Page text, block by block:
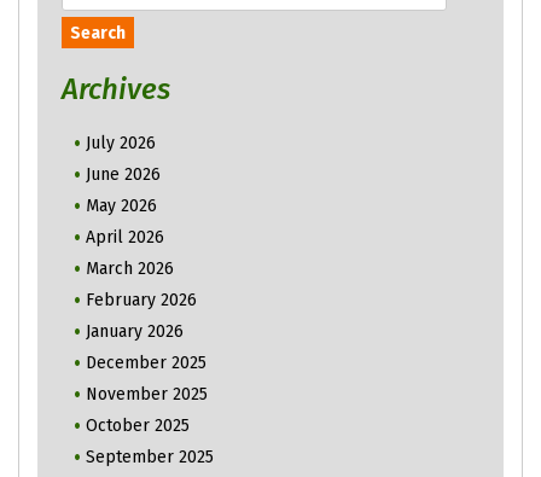
for:
Archives
July 2026
June 2026
May 2026
April 2026
March 2026
February 2026
January 2026
December 2025
November 2025
October 2025
September 2025